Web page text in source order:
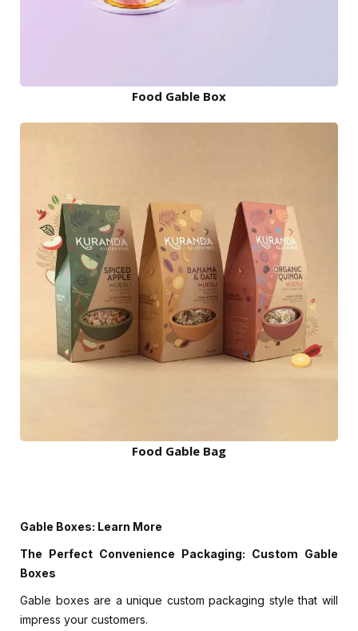
Food Gable Box
Food Gable Bag
Gable Boxes: Learn More
The Perfect Convenience Packaging: Custom Gable
Boxes
Gable boxes are a unique custom packaging style that will
impress your customers.